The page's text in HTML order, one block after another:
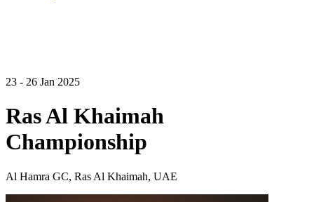
23 - 26 Jan 2025
Ras Al Khaimah
Championship
Al Hamra GC, Ras Al Khaimah, UAE